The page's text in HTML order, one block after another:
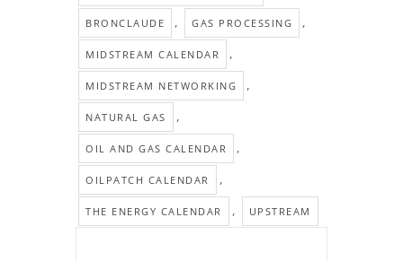
BRONCLAUDE , GAS PROCESSING ,
MIDSTREAM CALENDAR ,
MIDSTREAM NETWORKING ,
NATURAL GAS ,
OIL AND GAS CALENDAR ,
OILPATCH CALENDAR ,
THE ENERGY CALENDAR , UPSTREAM